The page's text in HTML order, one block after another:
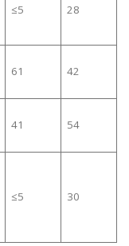
≤5 28
61 42
41 54
≤5 30